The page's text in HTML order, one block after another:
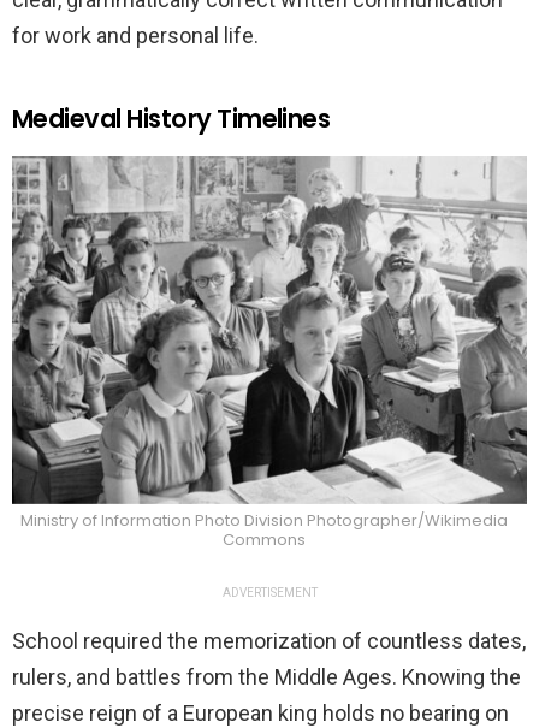
for work and personal life.
Medieval History Timelines
Ministry of Information Photo Division Photographer/Wikimedia
Commons
ADVERTISEMENT
School required the memorization of countless dates,
rulers, and battles from the Middle Ages. Knowing the
precise reign of a European king holds no bearing on